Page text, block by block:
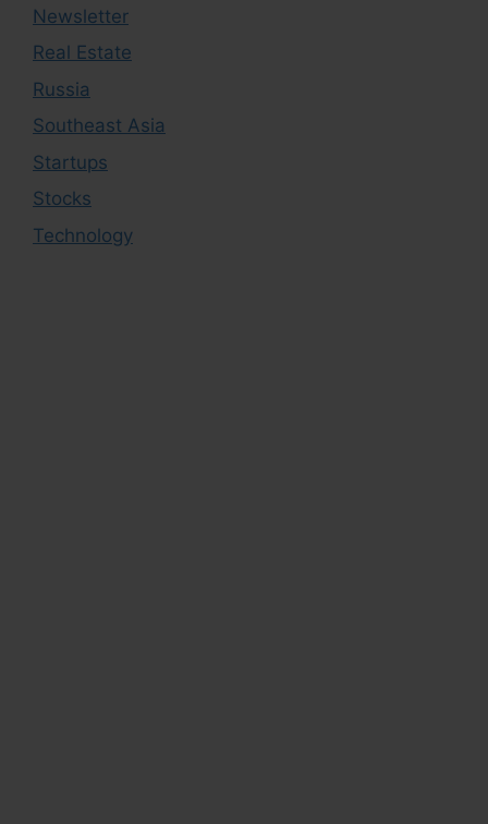
Newsletter
Real Estate
Russia
Southeast Asia
Startups
Stocks
Technology